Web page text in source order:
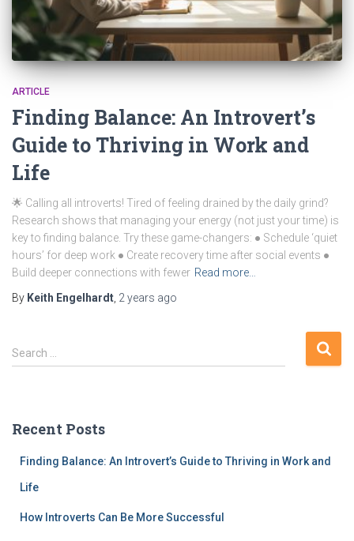
ARTICLE
Finding Balance: An Introvert’s
Guide to Thriving in Work and
Life
🌟 Calling all introverts! Tired of feeling drained by the daily grind?
Research shows that managing your energy (not just your time) is
key to finding balance. Try these game-changers: ● Schedule ‘quiet
hours’ for deep work ● Create recovery time after social events ●
Build deeper connections with fewer Read more…
By Keith Engelhardt 2 years ago
S
e
h
Search …
Recent Posts
Finding Balance: An Introvert’s Guide to Thriving in Work and
Life
How Introverts Can Be More Successful